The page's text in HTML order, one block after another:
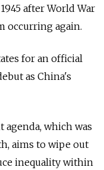
after World War
occurring again.
for an official
as China's
which was
aims to wipe out
inequality within